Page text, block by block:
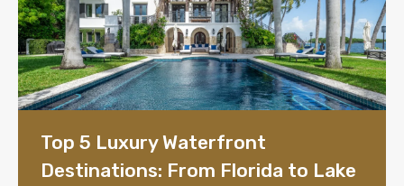
Top 5 Luxury Waterfront
Destinations: From Florida to Lake